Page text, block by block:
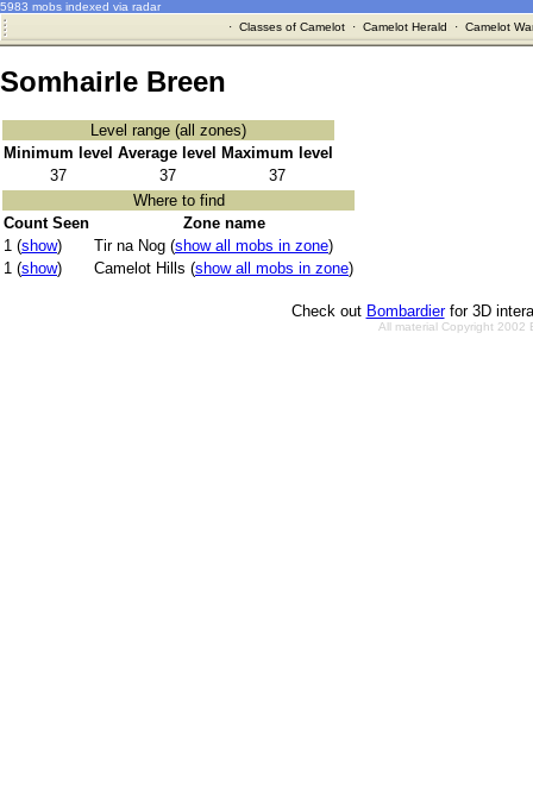
5983 mobs indexed via radar
· Classes of Camelot· Camelot Herald · Camelot
Somhairle Breen
Level range (all zones)
Minimum level Average level
Maximum level
37
37
37
Where to find
Count Seen
Zone name
1 (show) Tir na Nog (show all mobs in zone)
1 (show) Camelot Hills (show all mobs in zone)
Check out Bombardierfor 3D
All material Copyright 2002